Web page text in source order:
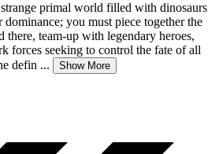
primal world filled with dinosaurs
you must piece together the
team-up with legendary heroes,
forces seeking to control the fate of all
defin ... Show More